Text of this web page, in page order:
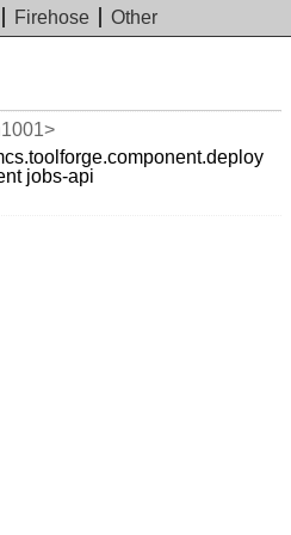
Firehose Other
jobs-api